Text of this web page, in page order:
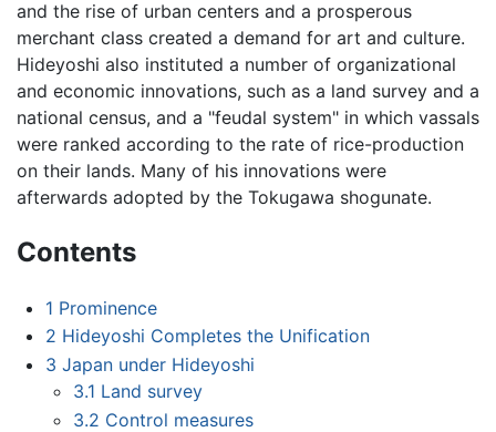
and the rise of urban centers and a prosperous
merchant class created a demand for art and culture.
Hideyoshi also instituted a number of organizational
and economic innovations, such as a land survey and a
national census, and a "feudal system" in which vassals
were ranked according to the rate of rice-production
on their lands. Many of his innovations were
afterwards adopted by the Tokugawa shogunate.
Contents
1 Prominence
2 Hideyoshi Completes the Unification
3 Japan under Hideyoshi
3.1 Land survey
3.2 Control measures